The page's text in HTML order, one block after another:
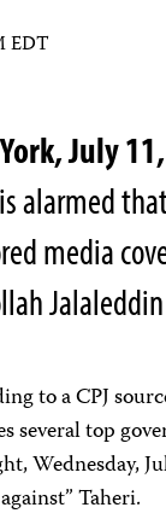
EDT
July
alarmed
media
to a CPJ
several top
Wednesday,
Taheri.